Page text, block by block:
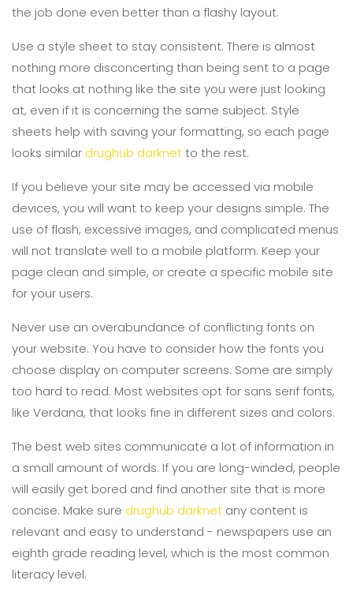
the job done even better than a flashy layout.
Use a style sheet to stay consistent. There is almost
nothing more disconcerting than being sent to a page
that looks at nothing like the site you were just looking
at, even if it is concerning the same subject. Style
sheets help with saving your formatting, so each page
looks similar drughub darknetto the rest.
If you believe your site may be accessed via mobile
devices, you will want to keep your designs simple. The
use of flash, excessive images, and complicated menus
will not translate well to a mobile platform. Keep your
page clean and simple, or create a specific mobile site
for your users.
Never use an overabundance of conflicting fonts on
your website. You have to consider how the fonts you
choose display on computer screens. Some are simply
too hard to read. Most websites opt for sans serif fonts,
like Verdana, that looks fine in different sizes and colors.
The best web sites communicate a lot of information in
a small amount of words. If you are long-winded, people
will easily get bored and find another site that is more
concise. Make sure drughub darknet any content is
relevant and easy to understand - newspapers use an
eighth grade reading level, which is the most common
literacy level.